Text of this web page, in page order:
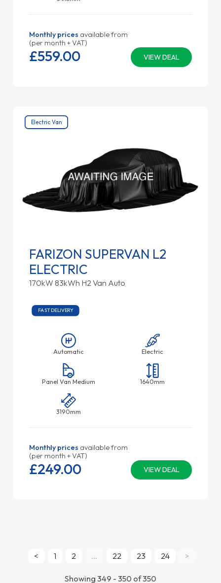
Monthly prices available from
(per month + VAT)
VIEW DEAL
£559.00
Electric Van
FARIZON SUPERVAN L2
ELECTRIC
170kW 83kWh H2 Van Auto
FAST DELIVERY
Automatic Electric
Panel Van Medium 1640mm
3190mm
Monthly prices available from
(per month + VAT)
VIEW DEAL
£249.00
Showing 349 - 350 of 350
< 1 2 ... 22 23 24 >